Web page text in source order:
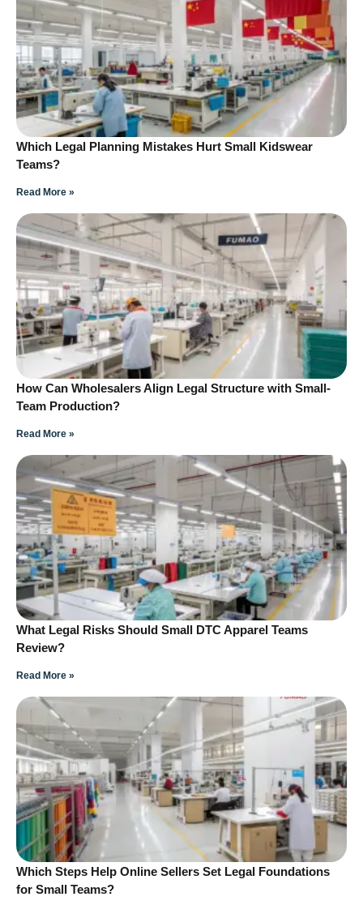
Which Legal Planning Mistakes Hurt Small Kidswear
Teams?
Read More »
How Can Wholesalers Align Legal Structure with Small-
Team Production?
Read More »
What Legal Risks Should Small DTC Apparel Teams
Review?
Read More »
Which Steps Help Online Sellers Set Legal Foundations
for Small Teams?